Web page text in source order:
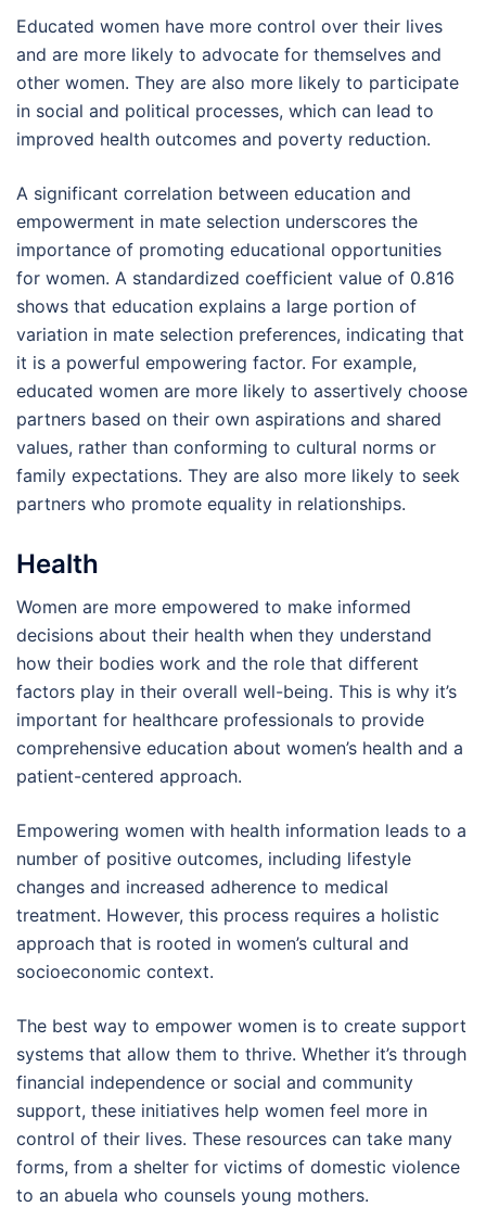
Educated women have more control over their lives
and are more likely to advocate for themselves and
other women. They are also more likely to participate
in social and political processes, which can lead to
improved health outcomes and poverty reduction.
A significant correlation between education and
empowerment in mate selection underscores the
importance of promoting educational opportunities
for women. A standardized coefficient value of 0.816
shows that education explains a large portion of
variation in mate selection preferences, indicating that
it is a powerful empowering factor. For example,
educated women are more likely to assertively choose
partners based on their own aspirations and shared
values, rather than conforming to cultural norms or
family expectations. They are also more likely to seek
partners who promote equality in relationships.
Health
Women are more empowered to make informed
decisions about their health when they understand
how their bodies work and the role that different
factors play in their overall well-being. This is why it’s
important for healthcare professionals to provide
comprehensive education about women’s health and a
patient-centered approach.
Empowering women with health information leads to a
number of positive outcomes, including lifestyle
changes and increased adherence to medical
treatment. However, this process requires a holistic
approach that is rooted in women’s cultural and
socioeconomic context.
The best way to empower women is to create support
systems that allow them to thrive. Whether it’s through
financial independence or social and community
support, these initiatives help women feel more in
control of their lives. These resources can take many
forms, from a shelter for victims of domestic violence
to an abuela who counsels young mothers.